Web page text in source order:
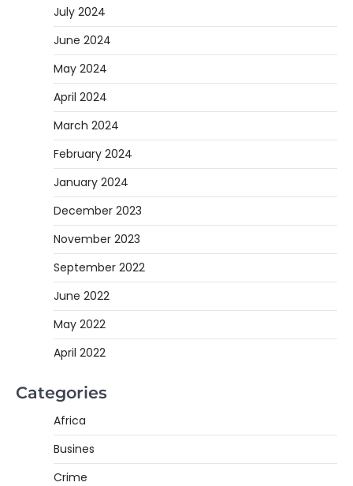
July 2024
June 2024
May 2024
April 2024
March 2024
February 2024
January 2024
December 2023
November 2023
September 2022
June 2022
May 2022
April 2022
Categories
Africa
Busines
Crime